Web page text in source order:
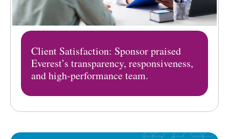
Client Satisfaction: Sponsor praised
Everest’s transparency, responsiveness,
and high-performance team.